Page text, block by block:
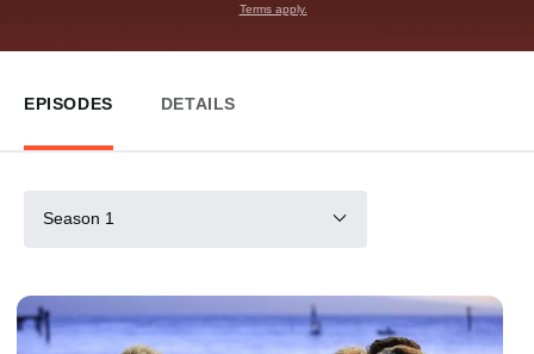
Terms apply.
EPISODES DETAILS
Season 1